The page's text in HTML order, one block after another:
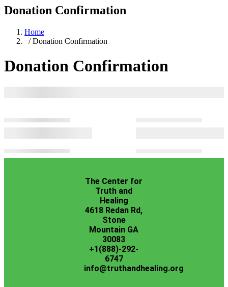
Donation Confirmation
Home
/ Donation Confirmation
Donation Confirmation
The Center for
Truth and
Healing
4618 Redan Rd,
Stone
Mountain GA
30083
+1(888)-292-
6747
info@truthandhealing.org